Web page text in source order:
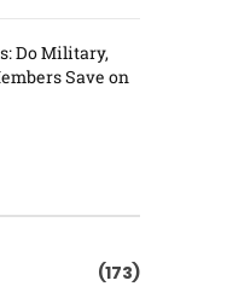
Do Military,
Save on
(173)